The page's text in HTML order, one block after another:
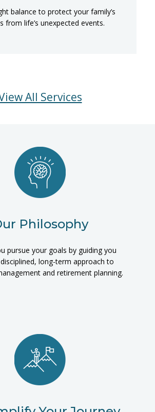
balance to protect your family’s
from life’s unexpected events.
All Services
Philosophy
pursue your goals by guiding you
long-term approach to
and retirement planning.